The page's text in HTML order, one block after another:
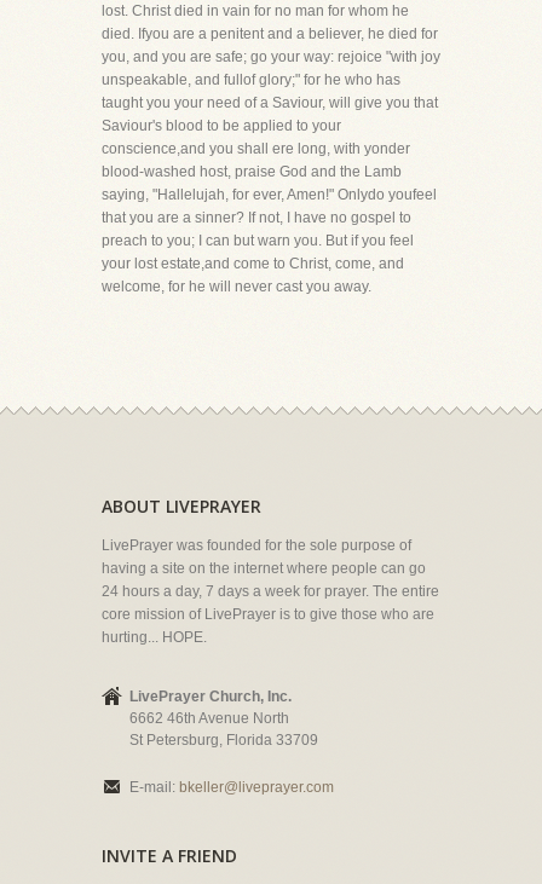
lost. Christ died in vain for no man for whom he
died. Ifyou are a penitent and a believer, he died for
you, and you are safe; go your way: rejoice "with joy
unspeakable, and fullof glory;" for he who has
taught you your need of a Saviour, will give you that
Saviour's blood to be applied to your
conscience,and you shall ere long, with yonder
blood-washed host, praise God and the Lamb
saying, "Hallelujah, for ever, Amen!" Onlydo youfeel
that you are a sinner? If not, I have no gospel to
preach to you; I can but warn you. But if you feel
your lost estate,and come to Christ, come, and
welcome, for he will never cast you away.
ABOUT LIVEPRAYER
LivePrayer was founded for the sole purpose of
having a site on the internet where people can go
24 hours a day, 7 days a week for prayer. The entire
core mission of LivePrayer is to give those who are
hurting... HOPE.
LivePrayer Church, Inc.
6662 46th Avenue North
St Petersburg, Florida 33709
E-mail: bkeller@liveprayer.com
INVITE A FRIEND